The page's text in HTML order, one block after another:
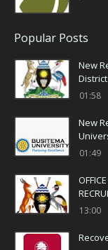
Popular Posts
New
District
01:58
New
01:49
13:00